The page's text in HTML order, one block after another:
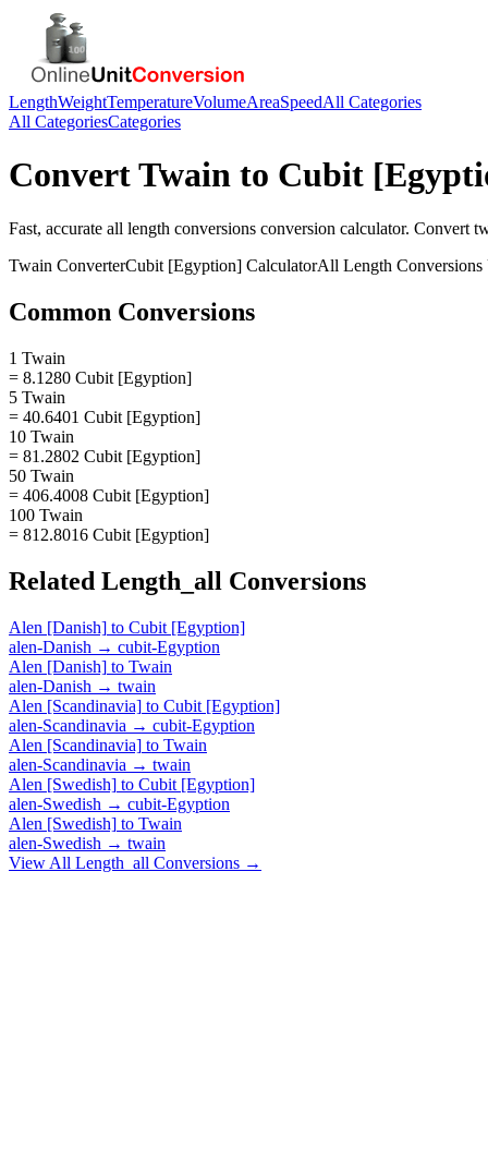
LengthWeightTemperatureVolumeAreaSpeedAll Categories
All CategoriesCategories
ConvertTwain to Cubit
Fast, accurate all length conversions conversion calculator. Convert
Twain ConverterCubit [Egyption] CalculatorAll Length Conversions
Common Conversions
1 Twain
= 8.1280 Cubit [Egyption]
5 Twain
= 40.6401 Cubit [Egyption]
10 Twain
= 81.2802 Cubit [Egyption]
50 Twain
= 406.4008 Cubit [Egyption]
100 Twain
= 812.8016 Cubit [Egyption]
Related Length_all Conversions
Alen [Danish] to Cubit [Egyption]
alen-Danish → cubit-Egyption
Alen [Danish] to Twain
alen-Danish → twain
Alen [Scandinavia] to Cubit [Egyption]
alen-Scandinavia → cubit-Egyption
Alen [Scandinavia] to Twain
alen-Scandinavia → twain
Alen [Swedish] to Cubit [Egyption]
alen-Swedish → cubit-Egyption
Alen [Swedish] to Twain
alen-Swedish → twain
View All Length_all Conversions →